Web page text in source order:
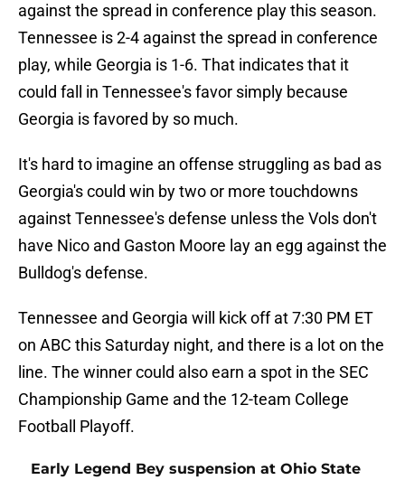
against the spread in conference play this season.
Tennessee is 2-4 against the spread in conference
play, while Georgia is 1-6. That indicates that it
could fall in Tennessee's favor simply because
Georgia is favored by so much.
It's hard to imagine an offense struggling as bad as
Georgia's could win by two or more touchdowns
against Tennessee's defense unless the Vols don't
have Nico and Gaston Moore lay an egg against the
Bulldog's defense.
Tennessee and Georgia will kick off at 7:30 PM ET
on ABC this Saturday night, and there is a lot on the
line. The winner could also earn a spot in the SEC
Championship Game and the 12-team College
Football Playoff.
Early Legend Bey suspension at Ohio State